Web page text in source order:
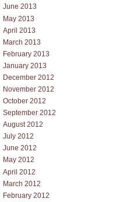
June 2013
May 2013
April 2013
March 2013
February 2013
January 2013
December 2012
November 2012
October 2012
September 2012
August 2012
July 2012
June 2012
May 2012
April 2012
March 2012
February 2012